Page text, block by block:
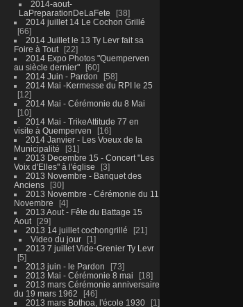
2014-aout-
LaPreparationDeLaFete
38
2014 juillet 14 Le Cochon Grillé
66
2014 Juillet le 13 Ty Levr fait sa
Foire à Tout
22
2014 Expo Photos "Quemperven
au siècle dernier"
60
2014 Juin - Pardon
58
2014 Mai -Kermesse du RPI le 25
12
2014 Mai - Cérémonie du 8 Mai
10
2014 Mai - TrikeAttitude 77 en
visite à Quemperven
16
2014 Janvier - Les Voeux de la
Municipalité
31
2013 Decembre 15 - Concert "Les
Voix d'Elles" à l'église
3
2013 Novembre - Banquet des
Anciens
30
2013 Novembre - Cérémonie du 11
Novembre
4
2013 Aout - Fête du Battage 15
Aout
29
2013 14 juillet cochongrillé
21
Video du jour
1
2013 7 juillet Vide-Grenier Ty Levr
5
2013 juin - le Pardon
73
2013 Mai - Cérémonie 8 mai
18
2013 mars Cérémonie anniversaire
du 19 mars 1962
46
2013 mars Bothoa, l'école 1930
1